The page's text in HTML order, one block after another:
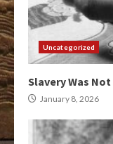
Uncategorized
Slavery Was
January 8, 2026